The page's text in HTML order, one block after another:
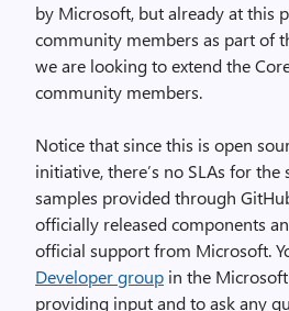
by Microsoft, but already at this
community members as part of
we are looking to extend the
community members.
Notice that since this is open
initiative, there’s no SLAs for
samples provided through
officially released components
official support from Microsoft.
Developer group in the
providing input and to ask any